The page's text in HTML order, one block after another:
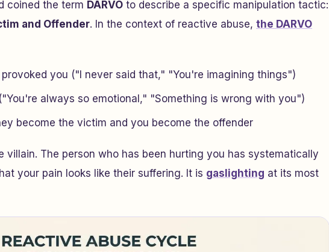
coined the term DARVO to describe a specific manipulation tactic:
and Offender. In the context of reactive abuse, the DARVO
you ("I never said that," "You're imagining things")
always so emotional," "Something is wrong with you")
become the victim and you become the offender
villain. The person who has been hurting you has systematically
your pain looks like their suffering. It is gaslighting at its most